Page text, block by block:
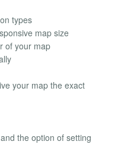
types
map size
of your map
your map the exact
the option of setting